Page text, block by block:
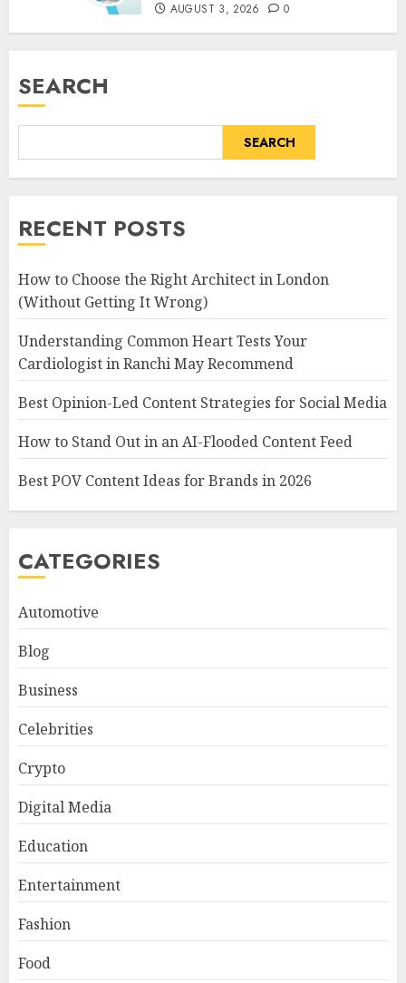
AUGUST 3, 2026 0
SEARCH
SEARCH
RECENT POSTS
How to Choose the Right Architect in London
(Without Getting It Wrong)
Understanding Common Heart Tests Your
Cardiologist in Ranchi May Recommend
Best Opinion-Led Content Strategies for Social Media
How to Stand Out in an AI-Flooded Content Feed
Best POV Content Ideas for Brands in 2026
CATEGORIES
Automotive
Blog
Business
Celebrities
Crypto
Digital Media
Education
Entertainment
Fashion
Food